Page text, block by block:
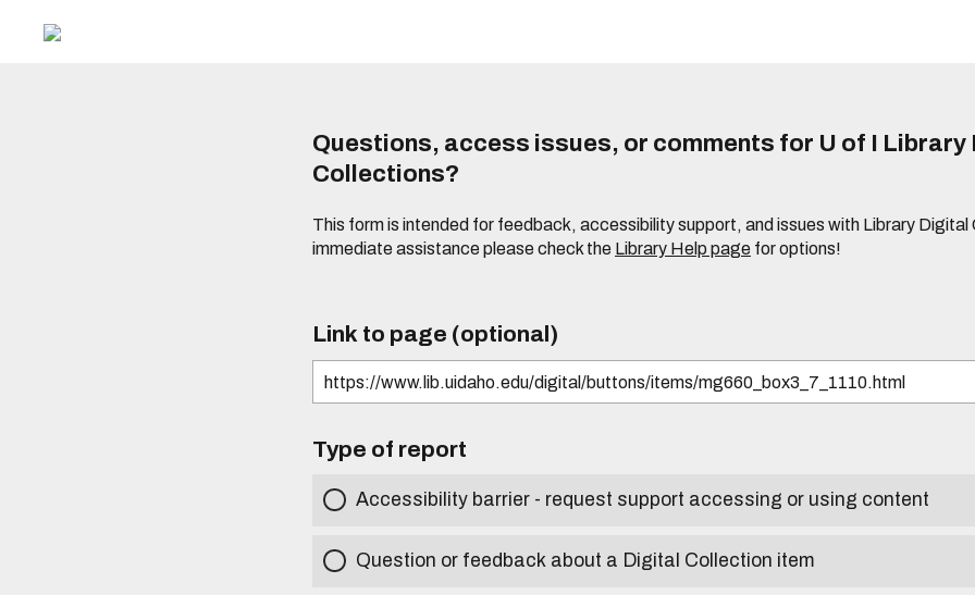
Questions, access issues, or comments for U of I Library
Collections?
This form is intended for feedback, accessibility support, and issues with Library Digital
immediate assistance please check the Library Help page for options!
Link to page (optional)
Type of report
Accessibility barrier - request support accessing or using content
Question or feedback about a Digital Collection item